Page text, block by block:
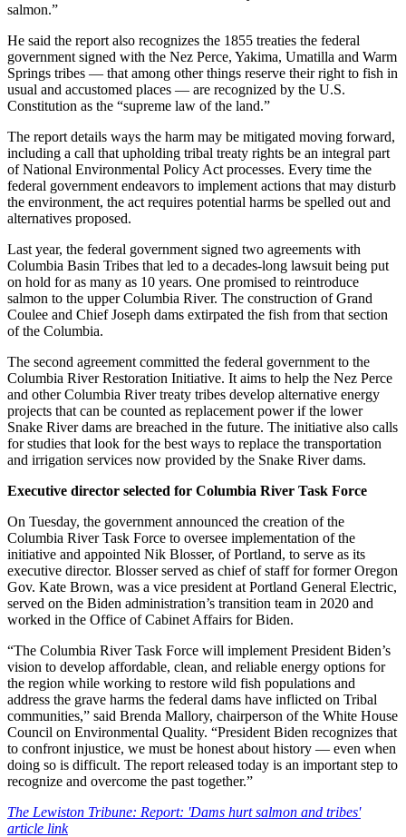
salmon.”
He said the report also recognizes the 1855 treaties the federal
government signed with the Nez Perce, Yakima, Umatilla and Warm
Springs tribes — that among other things reserve their right to fish in
usual and accustomed places — are recognized by the U.S.
Constitution as the “supreme law of the land.”
The report details ways the harm may be mitigated moving forward,
including a call that upholding tribal treaty rights be an integral part
of National Environmental Policy Act processes. Every time the
federal government endeavors to implement actions that may disturb
the environment, the act requires potential harms be spelled out and
alternatives proposed.
Last year, the federal government signed two agreements with
Columbia Basin Tribes that led to a decades-long lawsuit being put
on hold for as many as 10 years. One promised to reintroduce
salmon to the upper Columbia River. The construction of Grand
Coulee and Chief Joseph dams extirpated the fish from that section
of the Columbia.
The second agreement committed the federal government to the
Columbia River Restoration Initiative. It aims to help the Nez Perce
and other Columbia River treaty tribes develop alternative energy
projects that can be counted as replacement power if the lower
Snake River dams are breached in the future. The initiative also calls
for studies that look for the best ways to replace the transportation
and irrigation services now provided by the Snake River dams.
Executive director selected for Columbia River Task Force
On Tuesday, the government announced the creation of the
Columbia River Task Force to oversee implementation of the
initiative and appointed Nik Blosser, of Portland, to serve as its
executive director. Blosser served as chief of staff for former Oregon
Gov. Kate Brown, was a vice president at Portland General Electric,
served on the Biden administration’s transition team in 2020 and
worked in the Office of Cabinet Affairs for Biden.
“The Columbia River Task Force will implement President Biden’s
vision to develop affordable, clean, and reliable energy options for
the region while working to restore wild fish populations and
address the grave harms the federal dams have inflicted on Tribal
communities,” said Brenda Mallory, chairperson of the White House
Council on Environmental Quality. “President Biden recognizes that
to confront injustice, we must be honest about history — even when
doing so is difficult. The report released today is an important step to
recognize and overcome the past together.”
The Lewiston Tribune: Report: 'Dams hurt salmon and tribes'
article link